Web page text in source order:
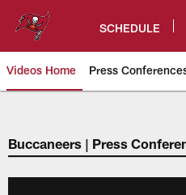
content
SCHEDULE
Videos Home Press
Tampa Bay
Buccaneers | Press